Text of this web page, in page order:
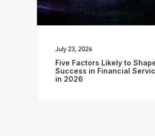
July 23, 2026
Five Factors Likely to
Success in Financial
in 2026